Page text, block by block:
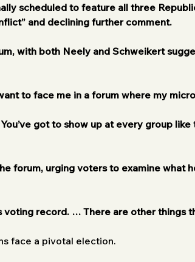
scheduled to feature all three
and declining further comment.
with both Neely and Schweikert
to face me in a forum where my
You’ve got to show up at every group
forum, urging voters to examine what
voting record. … There are other things
face a pivotal election.